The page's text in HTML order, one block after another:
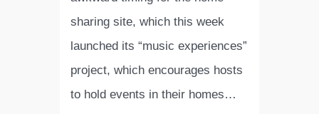
sharing site, which this week
launched its “music experiences”
project, which encourages hosts
to hold events in their homes…